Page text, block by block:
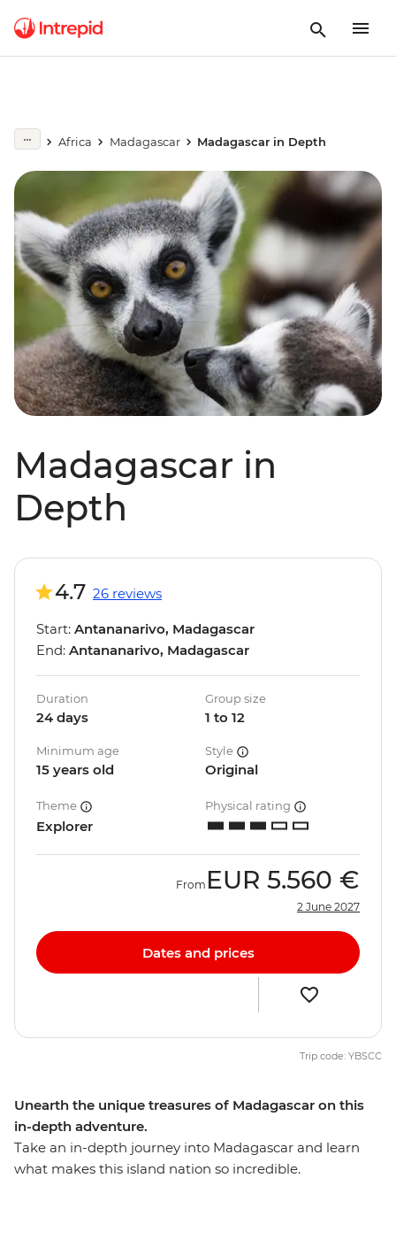
Africa Madagascar Madagascar in Depth
Madagascar in
Depth
Unearth the unique treasures of Madagascar on this
in-depth adventure.
Take an in-depth journey into Madagascar and learn
what makes this island nation so incredible.
4.7 26 reviews
Start: Antananarivo, Madagascar
End: Antananarivo, Madagascar
Duration
24 days
Group size
1 to 12
Minimum age
15 years old
Style
Original
Theme
Explorer
Physical rating
From EUR 5.560 €
2 June 2027
Dates and prices
Trip code: YBSCC